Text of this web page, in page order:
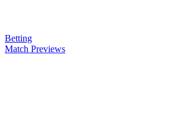
Betting
Match Previews